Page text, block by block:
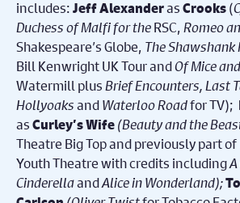
includes:Jeff AlexanderasCrooks(
Duchess of Malfi for theRSC, Romeo
Shakespeare’s Globe, The
Bill Kenwright UK Tour andOf Mice
Watermill plusBrief Encounters,Last
HollyoaksandWaterloo Roadfor TV);
asCurley’s Wife(Beauty and the
Theatre Big Top and previously part of
Youth Theatre with credits including
CinderellaandAlice in Wonderland);